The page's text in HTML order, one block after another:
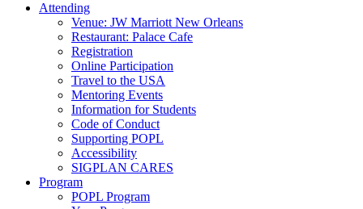
Attending
Venue: JW Marriott New Orleans
Restaurant: Palace Cafe
Registration
Online Participation
Travel to the USA
Mentoring Events
Information for Students
Code of Conduct
Supporting POPL
Accessibility
SIGPLAN CARES
Program
POPL Program